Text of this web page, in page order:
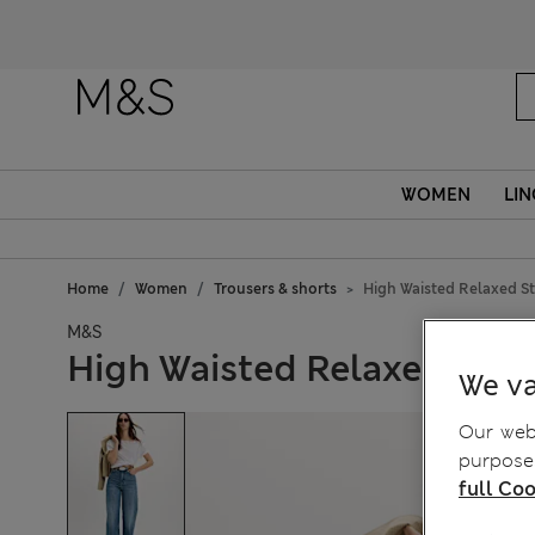
WOMEN
Home Women Trousers & shorts High Waisted Relaxed
M&S
High Waisted RelaxedWe
Our
full